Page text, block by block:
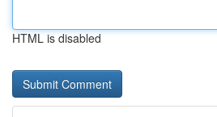
HTML is disabled